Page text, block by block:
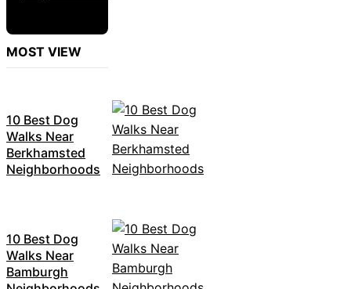
MOST VIEW
10 Best Dog
Walks Near
Berkhamsted
Neighborhoods
10 Best Dog
Walks Near
Bamburgh